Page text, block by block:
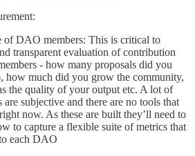
of DAO members: This is critical to
transparent evaluation of contribution
- how many proposals did you
how much did you grow the community,
the quality of your output etc. A lot of
are subjective and there are no tools that
now. As these are built they’ll need to
to capture a flexible suite of metrics that
each DAO